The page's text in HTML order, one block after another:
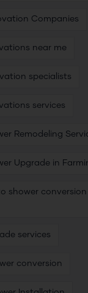
Companies
near me
specialists
services
Remodeling
Upgrade in
shower conversion
services
conversion